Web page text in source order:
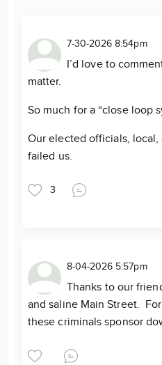
7-30-2026 8:54pm
I’d love to
matter.
So much for a “close loop
Our elected officials,
failed us.
3
8-04-2026 5:57pm
Thanks to our
and saline Main Street.
these criminals sponsor